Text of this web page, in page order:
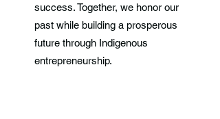
success. Together, we honor our
past while building a prosperous
future through Indigenous
entrepreneurship.